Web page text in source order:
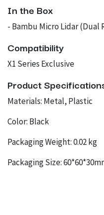
In the Box
- Bambu Micro Lidar (Dual
Compatibility
X1 Series Exclusive
Product
Materials: Metal, Plastic
Color: Black
Packaging Weight: 0.02 kg
Packaging Size: